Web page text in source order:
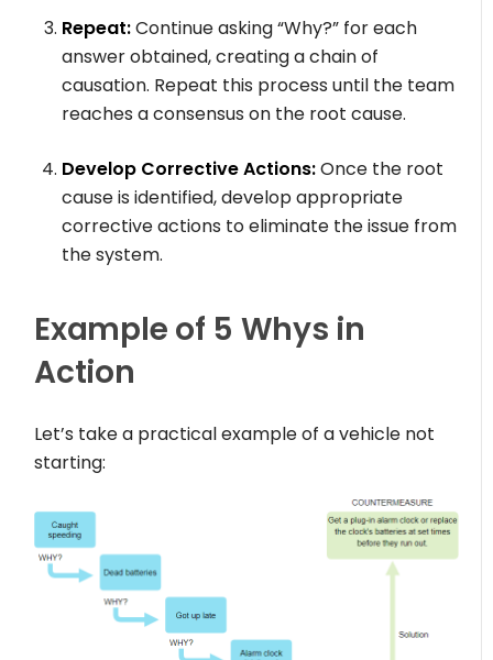
Repeat:Continue asking “Why?” for each
answer obtained, creating a chain of
causation. Repeat this process until the team
reaches a consensus on the root cause.
Develop Corrective Actions:Once the root
cause is identified, develop appropriate
corrective actions to eliminate the issue from
the system.
Example of 5 Whys in
Action
Let’s take a practical example of a vehicle not
starting: